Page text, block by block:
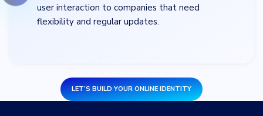
user interaction to companies that need
flexibility and regular updates.
LET’S BUILD YOUR ONLINE IDENTITY